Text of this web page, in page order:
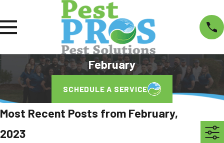
February
SCHEDULE A SERVICE
Most Recent Posts from February,
2023